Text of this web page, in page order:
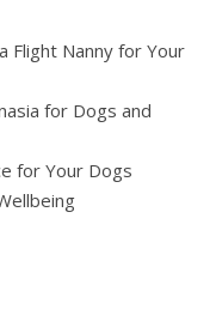
Flight Nanny for Your
for Dogs and
for Your Dogs